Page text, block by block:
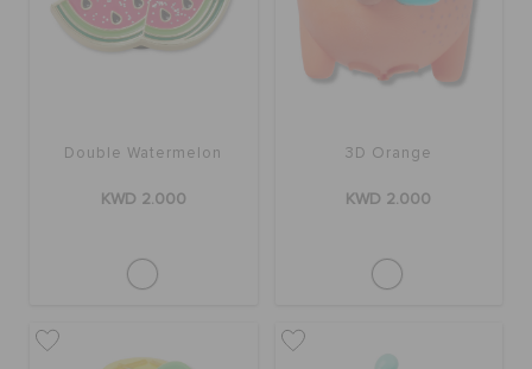
Double Watermelon
KWD 2.000
3D Orange
KWD 2.000